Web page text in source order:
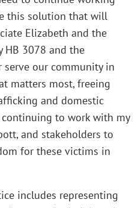
this solution that will
Elizabeth and the
HB 3078 and the
our community in
matters most, freeing
and domestic
to work with my
and stakeholders to
for these victims in
includes representing